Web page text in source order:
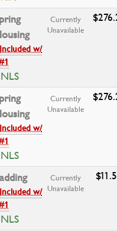
Included w/
NLS
Currently
Unavailable
Included w/
NLS
Currently
Unavailable
Included w/
NLS
Currently
Unavailable